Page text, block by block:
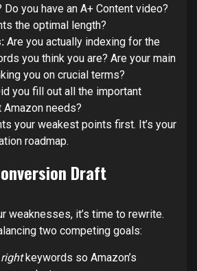
you have an A+ Content video?
the optimal length?
Are you actually indexing for the
you think you are? Are your main
you on crucial terms?
you fill out all the important
needs?
your weakest points first. It’s your
roadmap.
Draft
weaknesses, it’s time to rewrite.
two competing goals:
rightkeywords so Amazon’s